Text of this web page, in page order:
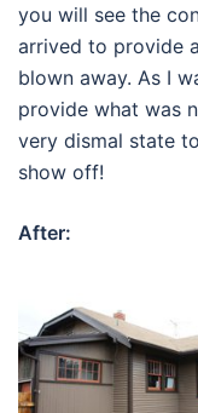
you will see the
arrived to provide
blown away. As I
provide what was
very dismal state
show off!
After: